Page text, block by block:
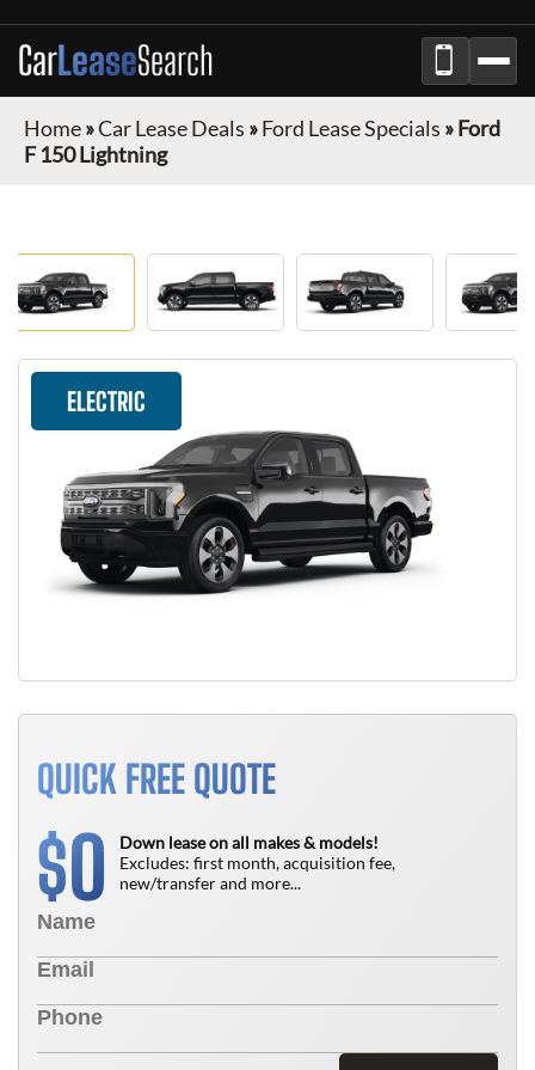
CarLeaseSearch
Home»Car Lease Deals »Ford Lease Specials »Ford
F 150 Lightning
ELECTRIC
QUICK FREE QUOTE
$0
Down lease on all makes & models!
Excludes: first month, acquisition fee,
new/transfer and more...